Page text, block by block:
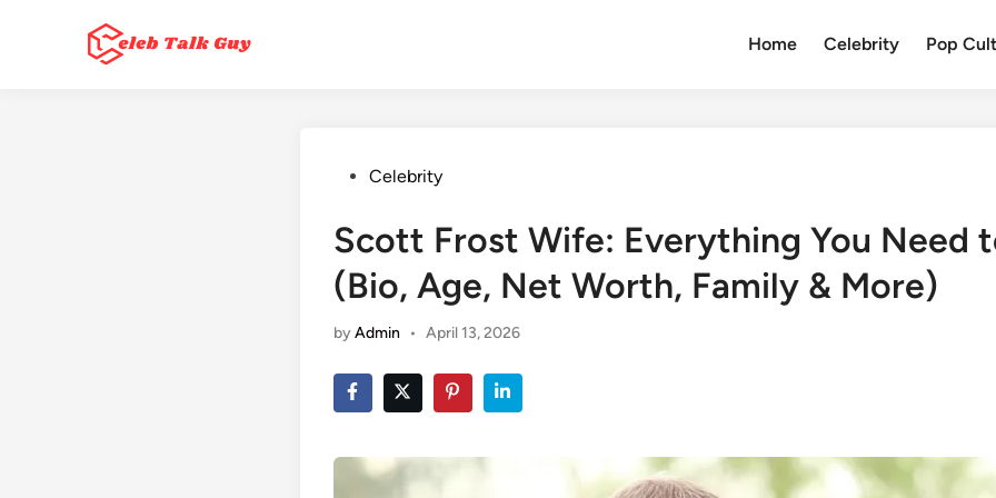
Home Celebrity Pop
PostedCelebrity
Scott Frost Wife: Everything You Need
(Bio, Age, Net Worth, Family & More)
byAdmin • April 13, 2026